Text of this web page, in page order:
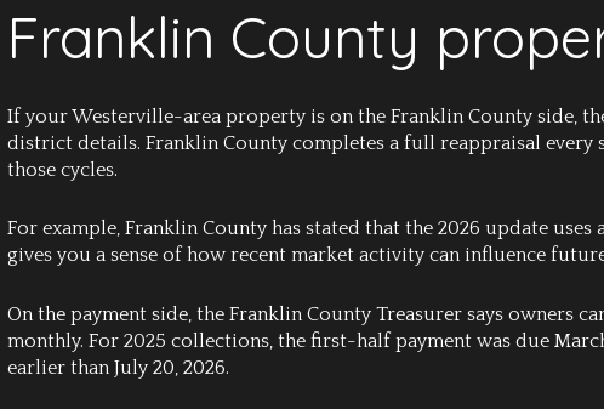
Franklin County
If your Westerville-area property is on the Franklin County side,
district details. Franklin County completes a full reappraisal
those cycles.
For example, Franklin County has stated that the 2026 update uses
gives you a sense of how recent market activity can influence
On the payment side, the Franklin County Treasurer says owners
monthly. For 2025 collections, the first-half payment was due
earlier than July 20, 2026.